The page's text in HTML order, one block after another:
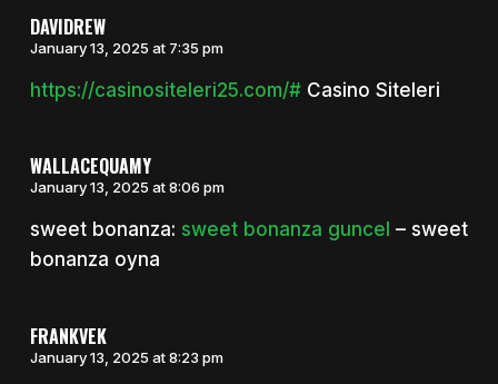
DAVIDREW
January 13, 2025 at 7:35 pm
https://casinositeleri25.com/#Casino Siteleri
WALLACEQUAMY
January 13, 2025 at 8:06 pm
sweet bonanza: sweet bonanza guncel – sweet
bonanza oyna
FRANKVEK
January 13, 2025 at 8:23 pm